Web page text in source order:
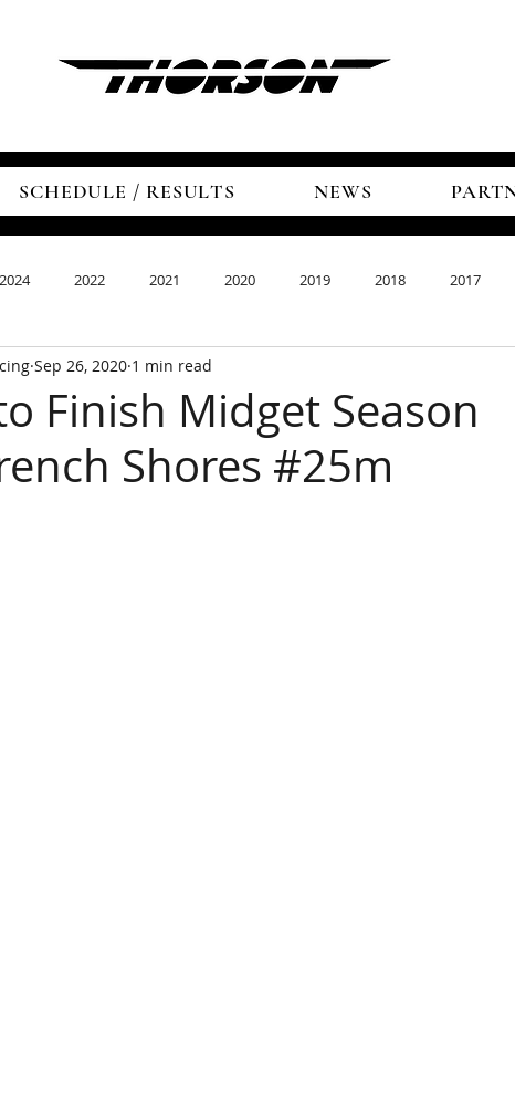
2024 2022 2021 2020 2019 2018 2017
Finish Midget Season
Shores #25m
Sep 26, 2020 1 min read
SCHEDULE / RESULTS NEWS